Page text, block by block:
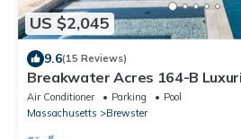
US $2,045
9.6(15 Reviews)
Breakwater Acres 164-B
Bay in Brewster
Air Conditioner Parking
Pool
Massachusetts
Brewster